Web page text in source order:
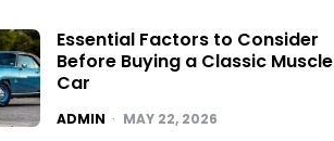
Essential Factors to Consider
Before Buying a Classic Muscle
Car
POSTED
ADMIN MAY 22, 2026